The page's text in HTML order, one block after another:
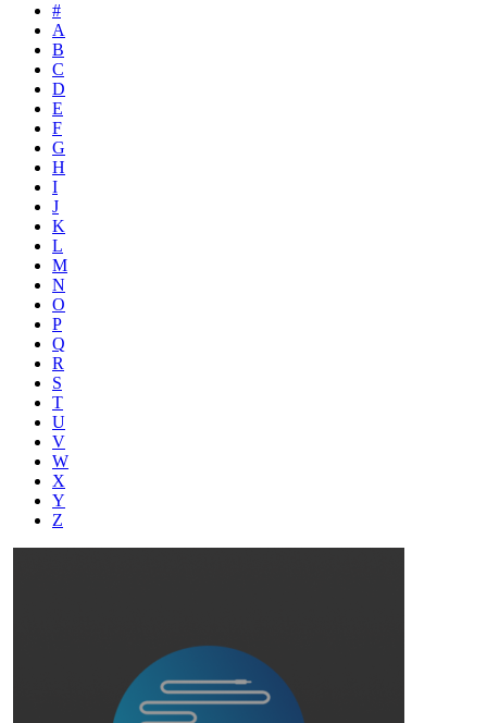
#
A
B
C
D
E
F
G
H
I
J
K
L
M
N
O
P
Q
R
S
T
U
V
W
X
Y
Z